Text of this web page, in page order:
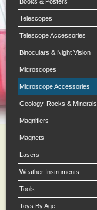
Telescopes
Telescope Accessories
Binoculars & Night Vision
Microscopes
Microscope Accessories
Geology, Rocks & Minerals
Magnifiers
Magnets
Lasers
Weather Instruments
Tools
Toys By Age